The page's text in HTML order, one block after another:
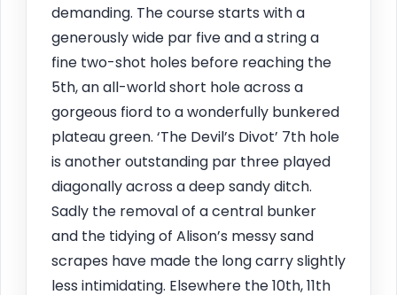
demanding. The course starts with a
generously wide par five and a string a
fine two-shot holes before reaching the
5th, an all-world short hole across a
gorgeous fiord to a wonderfully bunkered
plateau green. ‘The Devil’s Divot’ 7th hole
is another outstanding par three played
diagonally across a deep sandy ditch.
Sadly the removal of a central bunker
and the tidying of Alison’s messy sand
scrapes have made the long carry slightly
less intimidating. Elsewhere the 10th, 11th